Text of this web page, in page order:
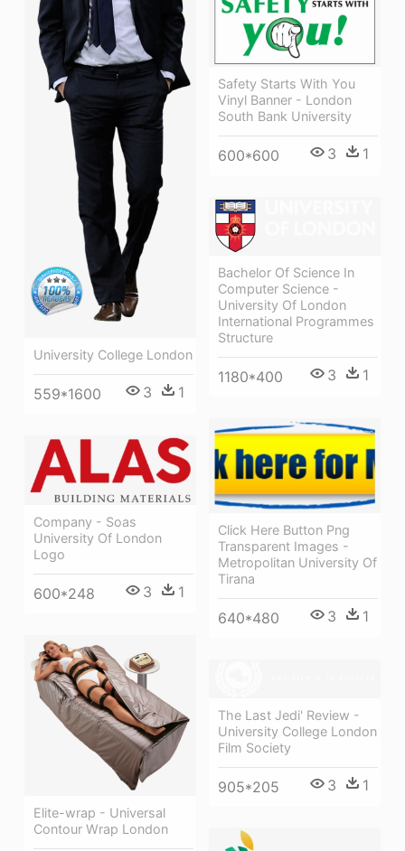
University College London
559*1600 3 1
Safety Starts With You
Vinyl Banner - London
South Bank University
600*600 3 1
Bachelor Of Science In
Computer Science -
University Of London
International Programmes
Structure
1180*400 3 1
Click Here Button Png
Transparent Images -
Metropolitan University Of
Tirana
640*480 3 1
Company - Soas
University Of London
Logo
600*248 3 1
Elite-wrap - Universal
Contour Wrap London
The Last Jedi' Review -
University College London
Film Society
905*205 3 1